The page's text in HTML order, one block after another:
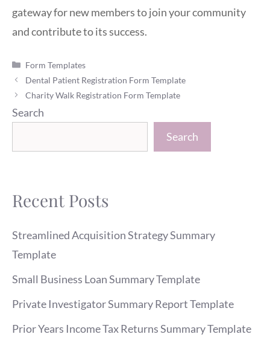
gateway for new members to join your community
and contribute to its success.
Categories
Form Templates
Dental Patient Registration Form Template
Charity Walk Registration Form Template
Search
Search
Recent Posts
Streamlined Acquisition Strategy Summary
Template
Small Business Loan Summary Template
Private Investigator Summary Report Template
Prior Years Income Tax Returns Summary Template